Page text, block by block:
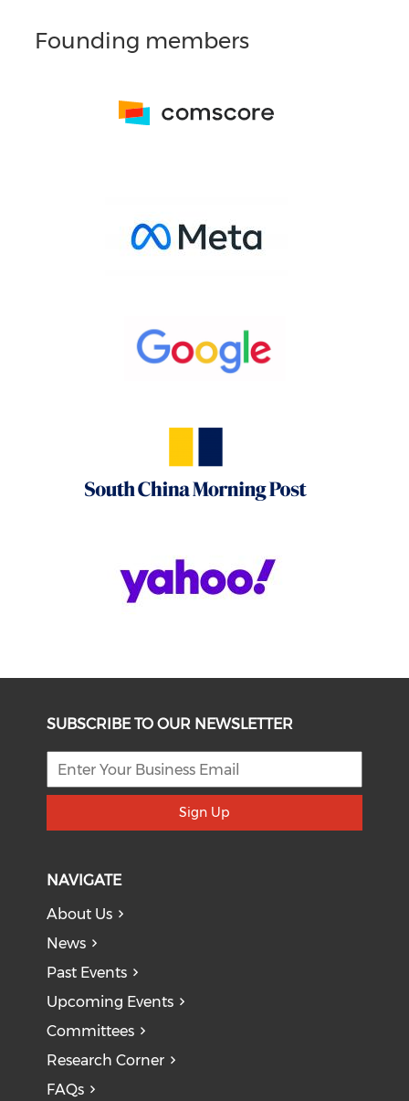
Founding members
SUBSCRIBE TO OUR NEWSLETTER
Sign Up
NAVIGATE
About Us
News
Past Events
Upcoming Events
Committees
Research Corner
FAQs